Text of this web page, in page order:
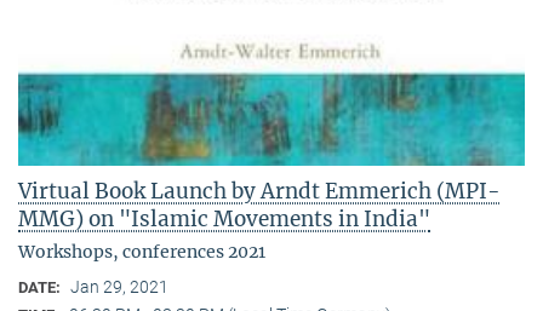
Virtual Book Launch by Arndt Emmerich (MPI-
MMG) on "Islamic Movements in India"
Workshops, conferences 2021
DATE: Jan 29, 2021